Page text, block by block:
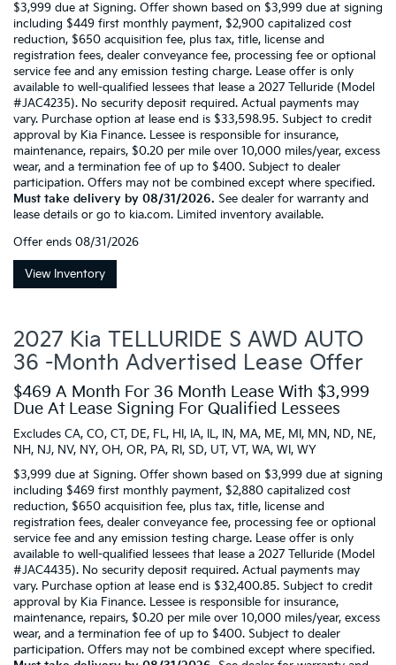
$3,999 due at Signing. Offer shown based on $3,999 due at signing
including $449 first monthly payment, $2,900 capitalized cost
reduction, $650 acquisition fee, plus tax, title, license and
registration fees, dealer conveyance fee, processing fee or optional
service fee and any emission testing charge. Lease offer is only
available to well-qualified lessees that lease a 2027 Telluride (Model
#JAC4235). No security deposit required. Actual payments may
vary. Purchase option at lease end is $33,598.95. Subject to credit
approval by Kia Finance. Lessee is responsible for insurance,
maintenance, repairs, $0.20 per mile over 10,000 miles/year, excess
wear, and a termination fee of up to $400. Subject to dealer
participation. Offers may not be combined except where specified.
Must take delivery by 08/31/2026. See dealer for warranty and
lease details or go to kia.com. Limited inventory available.
Offer ends 08/31/2026
View Inventory
2027 Kia TELLURIDE S AWD AUTO
36 -Month Advertised Lease Offer
$469 A Month For 36 Month Lease With $3,999
Due At Lease Signing For Qualified Lessees
Excludes CA, CO, CT, DE, FL, HI, IA, IL, IN, MA, ME, MI, MN, ND, NE,
NH, NJ, NV, NY, OH, OR, PA, RI, SD, UT, VT, WA, WI, WY
$3,999 due at Signing. Offer shown based on $3,999 due at signing
including $469 first monthly payment, $2,880 capitalized cost
reduction, $650 acquisition fee, plus tax, title, license and
registration fees, dealer conveyance fee, processing fee or optional
service fee and any emission testing charge. Lease offer is only
available to well-qualified lessees that lease a 2027 Telluride (Model
#JAC4435). No security deposit required. Actual payments may
vary. Purchase option at lease end is $32,400.85. Subject to credit
approval by Kia Finance. Lessee is responsible for insurance,
maintenance, repairs, $0.20 per mile over 10,000 miles/year, excess
wear, and a termination fee of up to $400. Subject to dealer
participation. Offers may not be combined except where specified.